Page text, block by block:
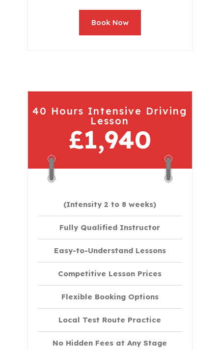
Book Now
40 Hours Intensive Driving
Lesson
£1,940
(Intensity 2 to 8 weeks)
Fully Qualified Instructor
Easy-to-Understand Lessons
Competitive Lesson Prices
Flexible Booking Options
Local Test Route Practice
No Hidden Fees at Any Stage